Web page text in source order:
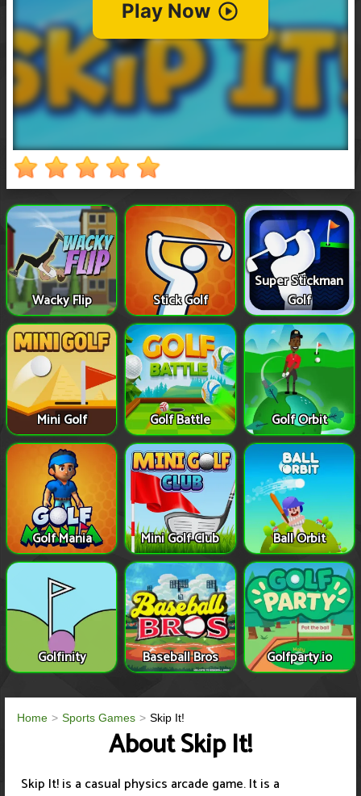
Wacky Flip Stick Golf
Super Stickman
Golf
Mini Golf Golf Battle Golf Orbit
Golf Mania Mini Golf Club Ball Orbit
Golfinity Baseball Bros Golfparty.io
Home Sports Games Skip It!
About Skip It!
Skip It! is a casual physics arcade game. It is a